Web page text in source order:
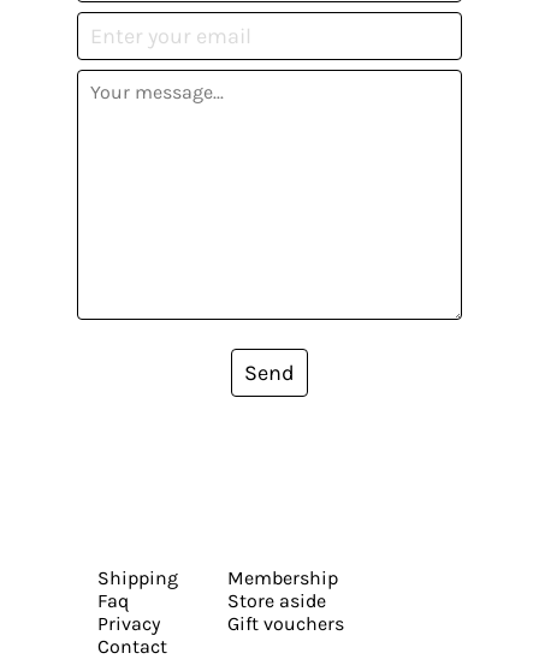
Send
Shipping
Faq
Privacy
Contact
Membership
Store aside
Gift vouchers